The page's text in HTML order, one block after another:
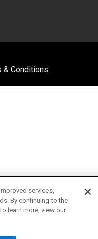
& Conditions
services,
By continuing to the
learn more, view our